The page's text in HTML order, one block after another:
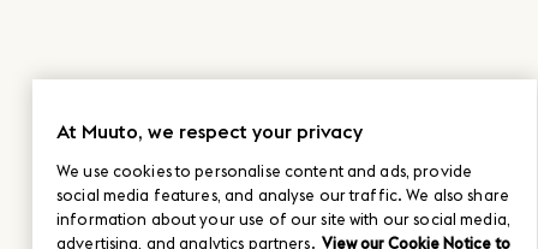
At Muuto, we respect your privacy
We use cookies to personalise content and ads, provide
social media features, and analyse our traffic. We also share
information about your use of our site with our social media,
advertising, and analytics partners. View our Cookie Notice to